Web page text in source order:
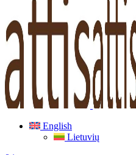
English
Lietuvių